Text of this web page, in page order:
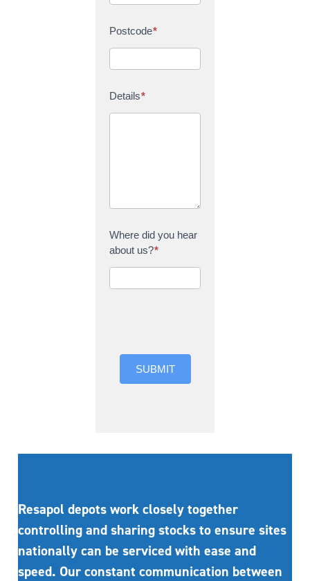
Postcode*
Details*
Where did you hear
about us?*
SUBMIT
Resapol depots work closely together
controlling and sharing stocks to ensure sites
nationally can be serviced with ease and
speed. Our constant communication between